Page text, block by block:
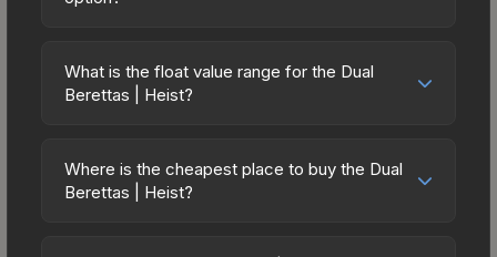
budget-friendly choice. Priced affordably, it offers
the Heist aesthetic without breaking the bank.
on multiple skins rather than one expensive item.
The lower price point also means less financial
What is the float value range for the Dual
Berettas | Heist?
on a scale from 0.00 (perfect) to 1.00 (maximum
wear). With a float range of 0.00 to 0.70, this skin
Where is the cheapest place to buy the Dual
Berettas | Heist?